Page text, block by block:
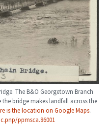
The B&O Georgetown Branch
bridge makes landfall across the
is the location on Google Maps.
ppmsca.86001